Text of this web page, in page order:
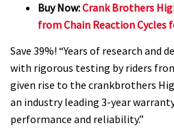
Buy Now:Crank Brothers
from Chain Reaction Cycles
Save 39%! “Years of research and
with rigorous testing by riders
given rise to the crankbrothers
an industry leading 3-year
performance and reliability.”